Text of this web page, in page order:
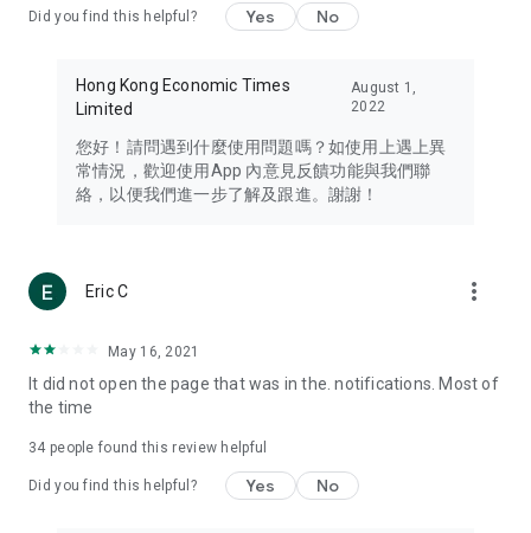
Travel – Staying abreast of issues of concern to Hong Kong
information in the Greater Bay Area, Macau, Japan, Taiwan,
Thailand, South Korea, and other destinations.
Technology – Testing the latest and trendiest tech products
such as mobile phones, computers, cameras, headphones,
(U... Bloggers share diverse lifestyle experiences and food
reviews.
Download now for free and create your own U Lifestyle – a
brand new experience with a different lifestyle!
in the app or email info@ulifestyle.com.hk)
Did you find this helpful? Yes No
Hong Kong Economic Times
Limited
August 1,
2022
您好！請問遇到什麼使用問題嗎？如使用上遇上異
常情況，歡迎使用App 內意見反饋功能與我們聯
絡，以便我們進一步了解及跟進。謝謝！
Eric C more_vert
May 16, 2021
It did not open the page that was in the. notifications. Most of
the time
34 people found this review helpful
Did you find this helpful? Yes No